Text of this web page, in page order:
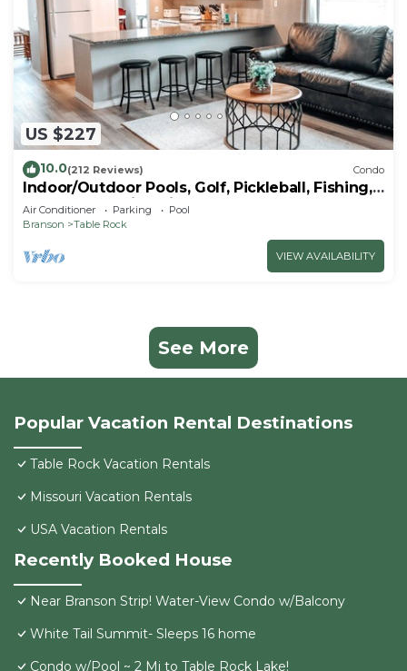
US $227
10.0(212 Reviews) Condo
Indoor/Outdoor Pools, Golf, Pickleball, Fishing,
Etc—Updated in Pointe Royale!
Air Conditioner Parking
Pool
Branson
Table Rock
VIEW AVAILABILITY
See More
Popular Vacation Rental Destinations
Table Rock Vacation Rentals
Missouri Vacation Rentals
USA Vacation Rentals
Recently Booked House
Near Branson Strip! Water-View Condo w/Balcony
White Tail Summit- Sleeps 16 home
Condo w/Pool ~ 2 Mi to Table Rock Lake!